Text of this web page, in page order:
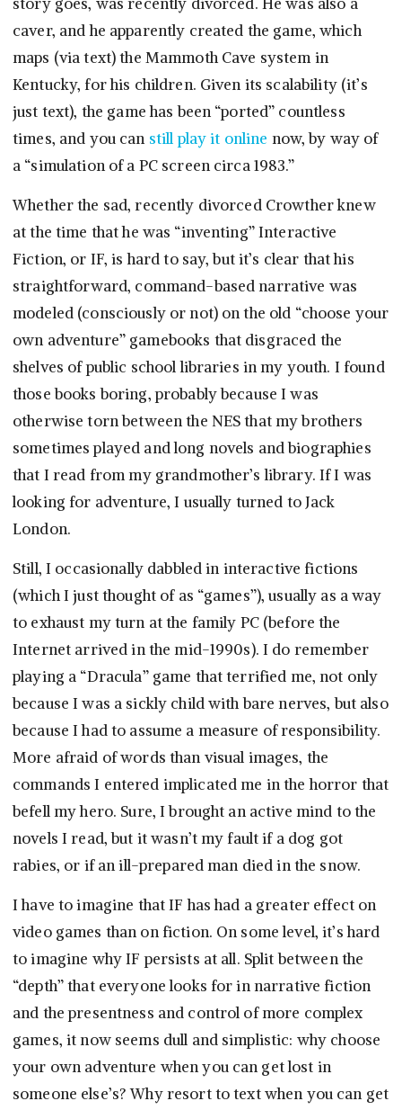
caver, and he apparently created the game, which
maps (via text) the Mammoth Cave system in
Kentucky, for his children. Given its scalability (it’s
just text), the game has been “ported” countless
times, and you can still play it online now, by way of
a “simulation of a PC screen circa 1983.”
Whether the sad, recently divorced Crowther knew
at the time that he was “inventing” Interactive
Fiction, or IF, is hard to say, but it’s clear that his
straightforward, command-based narrative was
modeled (consciously or not) on the old “choose your
own adventure” gamebooks that disgraced the
shelves of public school libraries in my youth. I found
those books boring, probably because I was
otherwise torn between the NES that my brothers
sometimes played and long novels and biographies
that I read from my grandmother’s library. If I was
looking for adventure, I usually turned to Jack
London.
Still, I occasionally dabbled in interactive fictions
(which I just thought of as “games”), usually as a way
to exhaust my turn at the family PC (before the
Internet arrived in the mid-1990s). I do remember
playing a “Dracula” game that terrified me, not only
because I was a sickly child with bare nerves, but also
because I had to assume a measure of responsibility.
More afraid of words than visual images, the
commands I entered implicated me in the horror that
befell my hero. Sure, I brought an active mind to the
novels I read, but it wasn’t my fault if a dog got
rabies, or if an ill-prepared man died in the snow.
I have to imagine that IF has had a greater effect on
video games than on fiction. On some level, it’s hard
to imagine why IF persists at all. Split between the
“depth” that everyone looks for in narrative fiction
and the presentness and control of more complex
games, it now seems dull and simplistic: why choose
your own adventure when you can get lost in
someone else’s? Why resort to text when you can get